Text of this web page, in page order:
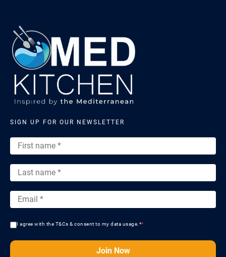
SIGN UP FOR OUR NEWSLETTER
I agree with the T&Cs & consent to my data usage.**
Join Now